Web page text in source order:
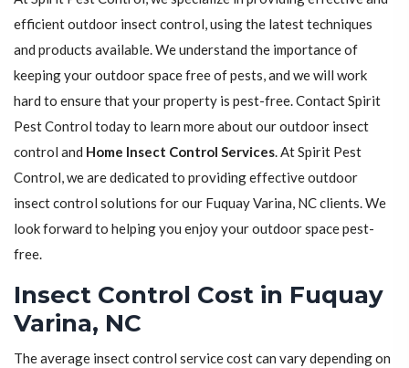
efficient outdoor insect control, using the latest techniques
and products available. We understand the importance of
keeping your outdoor space free of pests, and we will work
hard to ensure that your property is pest-free. Contact Spirit
Pest Control today to learn more about our outdoor insect
control and Home Insect Control Services. At Spirit Pest
Control, we are dedicated to providing effective outdoor
insect control solutions for our Fuquay Varina, NC clients. We
look forward to helping you enjoy your outdoor space pest-
free.
Insect Control Cost in Fuquay
Varina, NC
The average insect control service cost can vary depending on